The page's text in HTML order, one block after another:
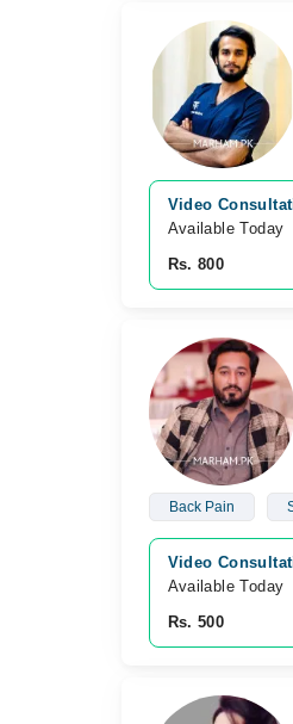
Video
Available Today
Rs. 800
Back Pain
Video
Available Today
Rs. 500